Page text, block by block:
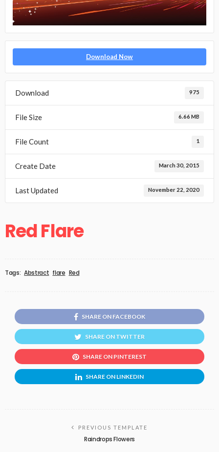
Download Now
Download 975
File Size 6.66 MB
File Count 1
Create Date March 30, 2015
Last Updated November 22, 2020
Red Flare
Tags: Abstract flare Red
SHARE ON FACEBOOK
SHARE ON TWITTER
SHARE ON PINTEREST
SHARE ON LINKEDIN
PREVIOUS TEMPLATE
Raindrops Flowers